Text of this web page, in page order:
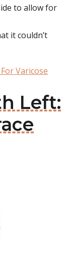
to allow for
it couldn’t
Varicose
Left: